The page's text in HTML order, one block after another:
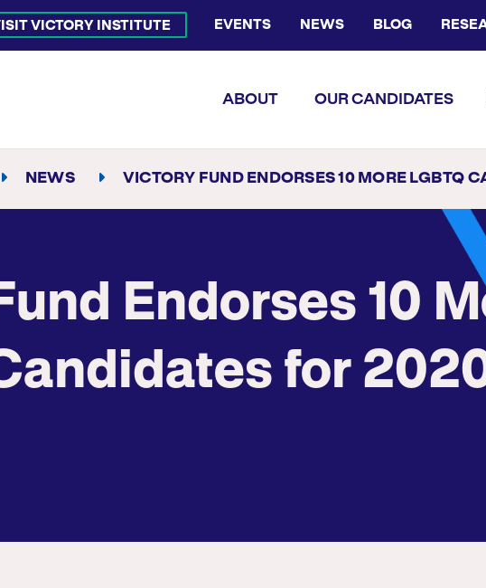
VICTORY INSTITUTE EVENTS NEWS BLOG
Bluesky Channel
Facebook Profile
YouTube Channel
Instagram Profile
Linkedin Profile
Flickr Profile
ABOUT OUR CANDIDATES
NEWS VICTORY FUND ENDORSES 10 MORE LGBTQ
Endorses 10
for